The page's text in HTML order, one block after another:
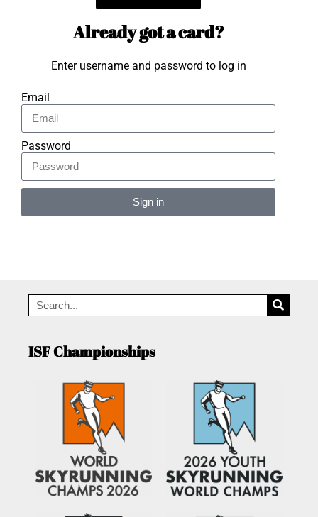
Already got a card?
Enter username and password to log in
Email
Password
Sign in
ISF Championships